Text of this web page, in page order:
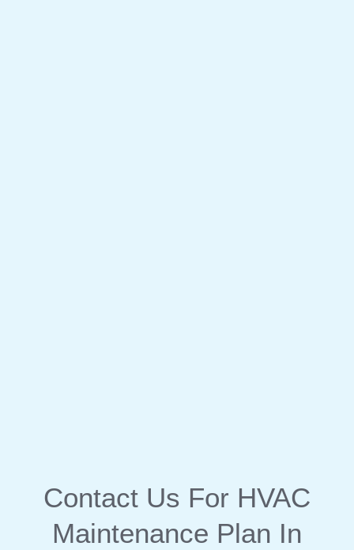
Contact Us For HVAC
Maintenance Plan In